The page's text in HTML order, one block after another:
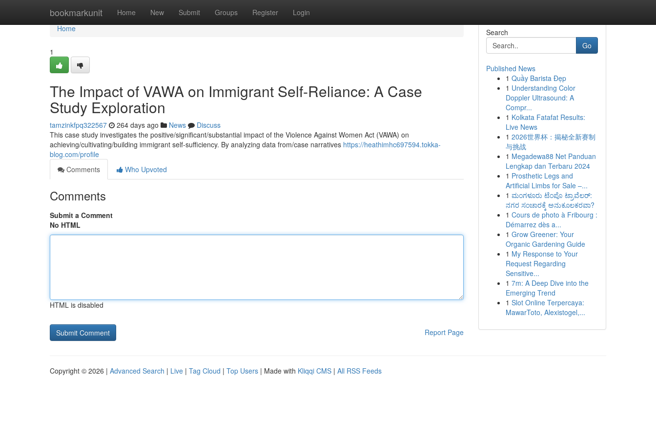
bookmarkunit Home New Submit Groups Register Login
Home
Home
1
The Impact of VAWA on Immigrant Self-Reliance: A Case
Study Exploration
tamzinkfpq322567 264 days ago News
Discuss
This case study investigates the positive/significant/substantial impact of the Violence Against Women Act (VAWA) on
achieving/cultivating/building immigrant self-sufficiency. By analyzing data from/case narratives https://heathimhc697594.tokka-
blog.com/profile
Comments
Who Upvoted
Comments
Submit a Comment
No HTML
HTML is disabled
Report Page
Search
Go
Published News
1 Quầy Barista Đẹp
1 Understanding Color
Doppler Ultrasound: A
Compr...
1 Kolkata Fatafat Results:
Live News
1 2026世界杯：揭秘全新赛制
与挑战
1 Megadewa88 Net Panduan
Lengkap dan Terbaru 2024
1 Prosthetic Legs and
Artificial Limbs for Sale –...
1 ಮಂಗಳೂರು ಟೆಂಪೊ ಟ್ರಾವೆಲರ್:
ನಗರ ಸಂಚಾರಕ್ಕೆ ಅನುಕೂಲಕರವಾ?
1 Cours de photo à Fribourg :
Démarrez dès a...
1 Grow Greener: Your
Organic Gardening Guide
1 My Response to Your
Request Regarding
Sensitive...
1 7m: A Deep Dive into the
Emerging Trend
1 Slot Online Terpercaya:
MawarToto, Alexistogel,...
Copyright © 2026 | Advanced Search | Live | Tag Cloud | Top Users | Made with Kliqqi CMS | All RSS Feeds